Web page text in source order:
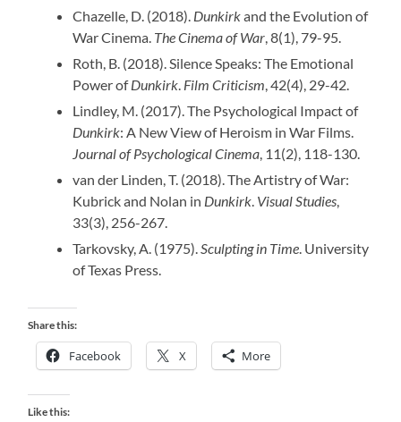
Chazelle, D. (2018). Dunkirkand the Evolution of
War Cinema. The Cinema of War, 8(1), 79-95.
Roth, B. (2018). Silence Speaks: The Emotional
Power ofDunkirk. Film Criticism, 42(4), 29-42.
Lindley, M. (2017). The Psychological Impact of
Dunkirk: A New View of Heroism in War Films.
Journal of Psychological Cinema, 11(2), 118-130.
van der Linden, T. (2018). The Artistry of War:
Kubrick and Nolan in Dunkirk. Visual Studies,
33(3), 256-267.
Tarkovsky, A. (1975).Sculpting in Time. University
of Texas Press.
Share this:
Facebook X More
Like this: